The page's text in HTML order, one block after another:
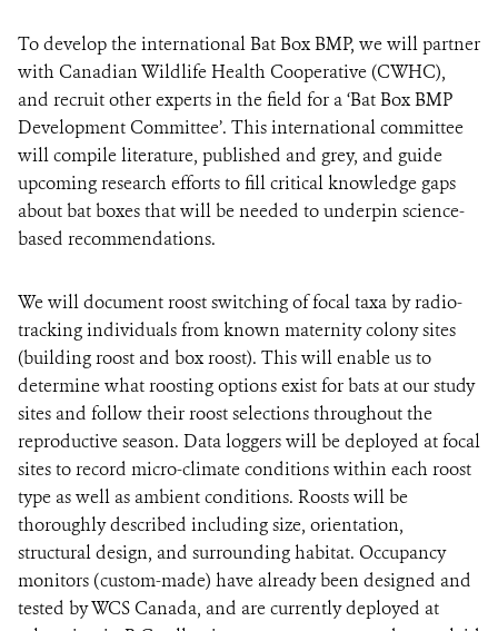
To develop the international Bat Box BMP, we will partner
with Canadian Wildlife Health Cooperative (CWHC),
and recruit other experts in the field for a ‘Bat Box BMP
Development Committee’. This international committee
will compile literature, published and grey, and guide
upcoming research efforts to fill critical knowledge gaps
about bat boxes that will be needed to underpin science-
based recommendations.
We will document roost switching of focal taxa by radio-
tracking individuals from known maternity colony sites
(building roost and box roost). This will enable us to
determine what roosting options exist for bats at our study
sites and follow their roost selections throughout the
reproductive season. Data loggers will be deployed at focal
sites to record micro-climate conditions within each roost
type as well as ambient conditions. Roosts will be
thoroughly described including size, orientation,
structural design, and surrounding habitat. Occupancy
monitors (custom-made) have already been designed and
tested by WCS Canada, and are currently deployed at